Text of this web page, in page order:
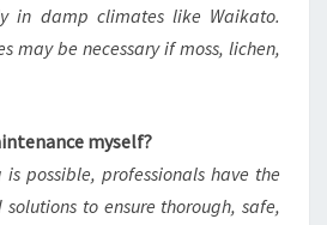
in damp climates like Waikato.
may be necessary if moss, lichen,
myself?
possible, professionals have the
to ensure thorough, safe,